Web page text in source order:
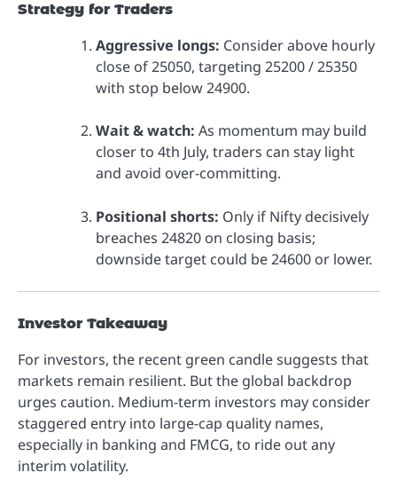
Strategy for Traders
Aggressive longs: Consider above hourly
close of 25050, targeting 25200 / 25350
with stop below 24900.
Wait & watch: As momentum may build
closer to 4th July, traders can stay light
and avoid over-committing.
Positional shorts: Only if Nifty decisively
breaches 24820 on closing basis;
downside target could be 24600 or lower.
Investor Takeaway
For investors, the recent green candle suggests that
markets remain resilient. But the global backdrop
urges caution. Medium-term investors may consider
staggered entry into large-cap quality names,
especially in banking and FMCG, to ride out any
interim volatility.